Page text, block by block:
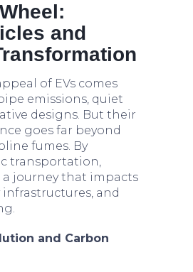
and
of EVs comes
emissions, quiet
designs. But their
goes far beyond
fumes. By
transportation,
a journey that impacts
infrastructures, and
and Carbon